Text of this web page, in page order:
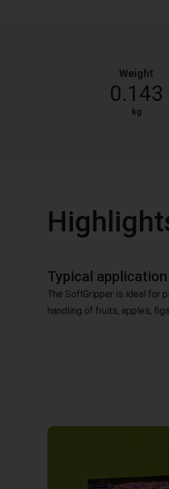
Weight
0.143
kg
Typical
The SoftGripper is ideal for
handling of fruits, apples,